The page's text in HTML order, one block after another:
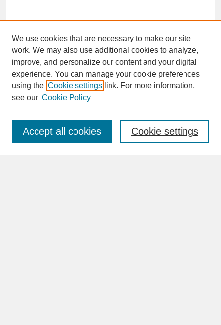
SEARCH
Enter search terms:
We use cookies that are necessary to make our site
work. We may also use additional cookies to analyze,
improve, and personalize our content and your digital
experience. You can manage your cookie preferences
using the Cookie settings link. For more information,
see our Cookie Policy
Cookie settings
Accept all cookies